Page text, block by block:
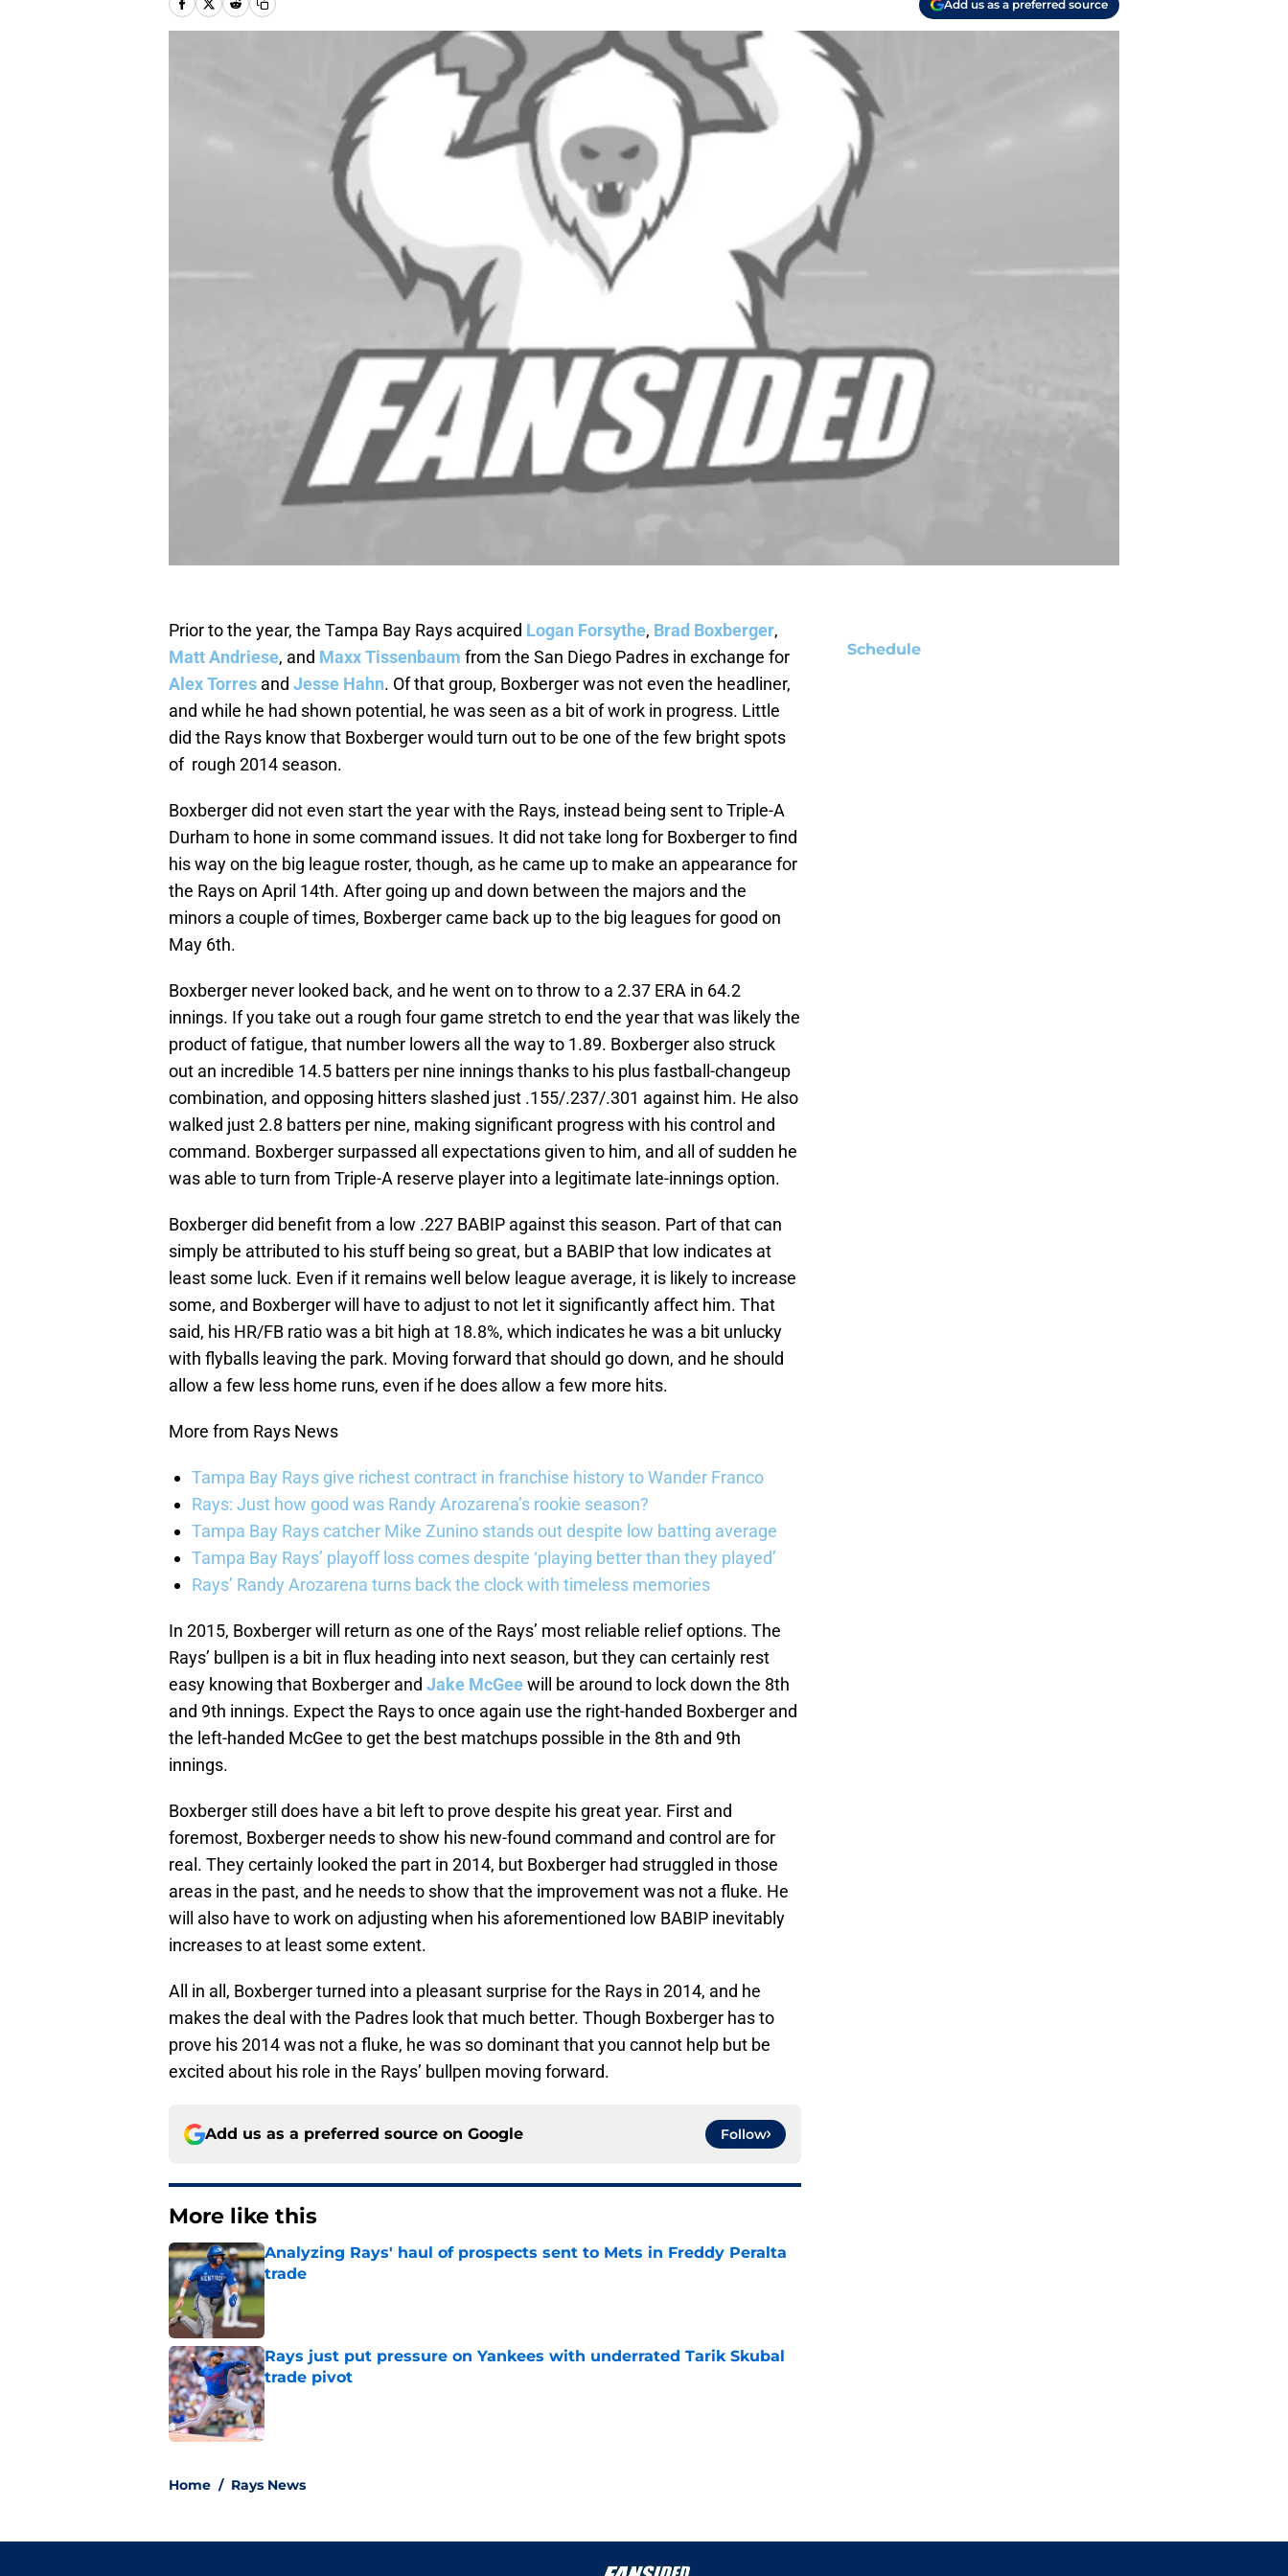
Add us as a preferred source
Prior to the year, the Tampa Bay Rays acquired Logan Forsythe, Brad Boxberger,
Matt Andriese, and Maxx Tissenbaum from the San Diego Padres in exchange for
Alex Torres and Jesse Hahn. Of that group, Boxberger was not even the headliner,
and while he had shown potential, he was seen as a bit of work in progress. Little
did the Rays know that Boxberger would turn out to be one of the few bright spots
of rough 2014 season.
Boxberger did not even start the year with the Rays, instead being sent to Triple-A
Durham to hone in some command issues. It did not take long for Boxberger to find
his way on the big league roster, though, as he came up to make an appearance for
the Rays on April 14th. After going up and down between the majors and the
minors a couple of times, Boxberger came back up to the big leagues for good on
May 6th.
Boxberger never looked back, and he went on to throw to a 2.37 ERA in 64.2
innings. If you take out a rough four game stretch to end the year that was likely the
product of fatigue, that number lowers all the way to 1.89. Boxberger also struck
out an incredible 14.5 batters per nine innings thanks to his plus fastball-changeup
combination, and opposing hitters slashed just .155/.237/.301 against him. He also
walked just 2.8 batters per nine, making significant progress with his control and
command. Boxberger surpassed all expectations given to him, and all of sudden he
was able to turn from Triple-A reserve player into a legitimate late-innings option.
Boxberger did benefit from a low .227 BABIP against this season. Part of that can
simply be attributed to his stuff being so great, but a BABIP that low indicates at
least some luck. Even if it remains well below league average, it is likely to increase
some, and Boxberger will have to adjust to not let it significantly affect him. That
said, his HR/FB ratio was a bit high at 18.8%, which indicates he was a bit unlucky
with flyballs leaving the park. Moving forward that should go down, and he should
allow a few less home runs, even if he does allow a few more hits.
More from Rays News
Tampa Bay Rays give richest contract in franchise history to Wander Franco
Rays: Just how good was Randy Arozarena’s rookie season?
Tampa Bay Rays catcher Mike Zunino stands out despite low batting average
Tampa Bay Rays’ playoff loss comes despite ‘playing better than they played’
Rays’ Randy Arozarena turns back the clock with timeless memories
In 2015, Boxberger will return as one of the Rays’ most reliable relief options. The
Rays’ bullpen is a bit in flux heading into next season, but they can certainly rest
easy knowing that Boxberger and Jake McGeewill be around to lock down the 8th
and 9th innings. Expect the Rays to once again use the right-handed Boxberger and
the left-handed McGee to get the best matchups possible in the 8th and 9th
innings.
Boxberger still does have a bit left to prove despite his great year. First and
foremost, Boxberger needs to show his new-found command and control are for
real. They certainly looked the part in 2014, but Boxberger had struggled in those
areas in the past, and he needs to show that the improvement was not a fluke. He
will also have to work on adjusting when his aforementioned low BABIP inevitably
increases to at least some extent.
All in all, Boxberger turned into a pleasant surprise for the Rays in 2014, and he
makes the deal with the Padres look that much better. Though Boxberger has to
prove his 2014 was not a fluke, he was so dominant that you cannot help but be
excited about his role in the Rays’ bullpen moving forward.
Add us as a preferred source on Google Follow
More like this
Analyzing Rays' haul of prospects sent to Mets in Freddy Peralta
trade
Published by on Invalid Date
Rays just put pressure on Yankees with underrated Tarik Skubal
trade pivot
Published by on Invalid Date
Home / Rays News
Schedule